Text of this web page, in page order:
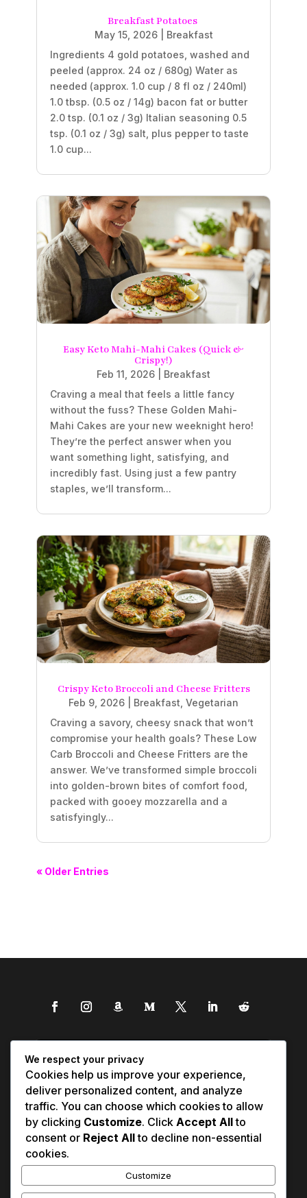
Breakfast Potatoes
May 15, 2026| Breakfast
Ingredients 4 gold potatoes, washed and
peeled (approx. 24 oz / 680g) Water as
needed (approx. 1.0 cup / 8 fl oz / 240ml)
1.0 tbsp. (0.5 oz / 14g) bacon fat or butter
2.0 tsp. (0.1 oz / 3g) Italian seasoning 0.5
tsp. (0.1 oz / 3g) salt, plus pepper to taste
1.0 cup...
Easy Keto Mahi-Mahi Cakes (Quick &
Crispy!)
Feb 11, 2026
Breakfast
Craving a meal that feels a little fancy
without the fuss? These Golden Mahi-
Mahi Cakes are your new weeknight hero!
They’re the perfect answer when you
want something light, satisfying, and
incredibly fast. Using just a few pantry
staples, we’ll transform...
Crispy Keto Broccoli and Cheese Fritters
Feb 9, 2026 Breakfast Vegetarian
Craving a savory, cheesy snack that won’t
compromise your health goals? These Low
Carb Broccoli and Cheese Fritters are the
answer. We’ve transformed simple broccoli
into golden-brown bites of comfort food,
packed with gooey mozzarella and a
satisfyingly...
« Older Entries
We respect your privacy
Cookies help us improve your experience,
deliver personalized content, and analyze
traffic. You can choose which cookies to allow
by clicking Customize. Click Accept Allto
consent or Reject Allto decline non-essential
cookies.
Customize